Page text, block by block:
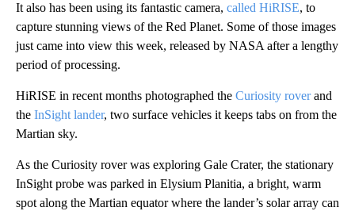
It also has been using its fantastic camera, called HiRISE, to
capture stunning views of the Red Planet. Some of those images
just came into view this week, released by NASA after a lengthy
period of processing.
HiRISE in recent months photographed the Curiosity roverand
the InSight lander, two surface vehicles it keeps tabs on from the
Martian sky.
As the Curiosity rover was exploring Gale Crater, the stationary
InSight probe was parked in Elysium Planitia, a bright, warm
spot along the Martian equator where the lander’s solar array can